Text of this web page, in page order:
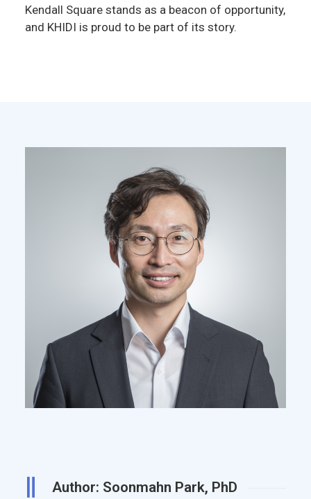
Kendall Square stands as a beacon of opportunity,
and KHIDI is proud to be part of its story.
Author: Soonmahn Park, PhD